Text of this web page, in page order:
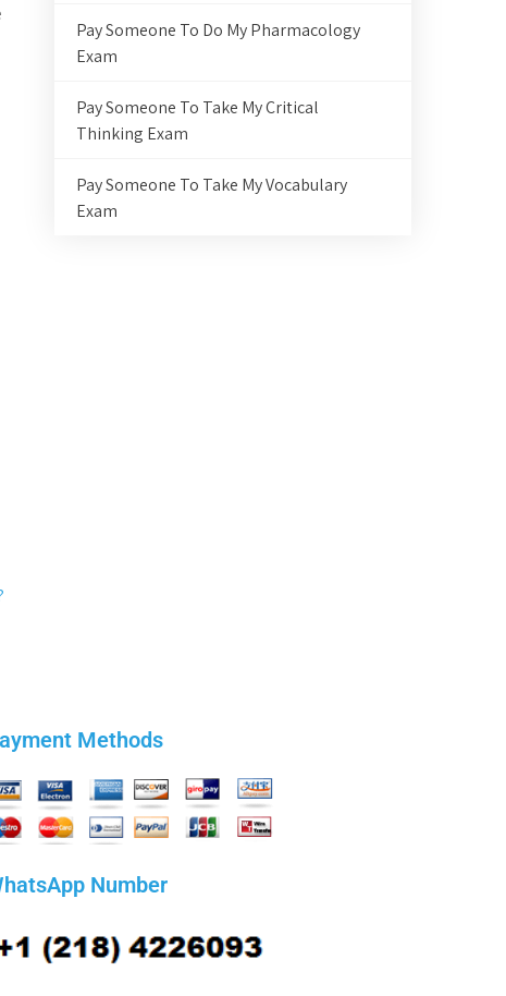
Pay Someone To Do My Pharmacology
Exam
Pay Someone To Take My Critical
Thinking Exam
Pay Someone To Take My Vocabulary
Exam
Methods
Number